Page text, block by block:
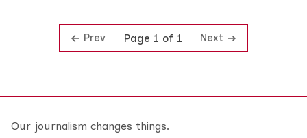
Prev Page 1 of 1 Next
Our journalism changes things.